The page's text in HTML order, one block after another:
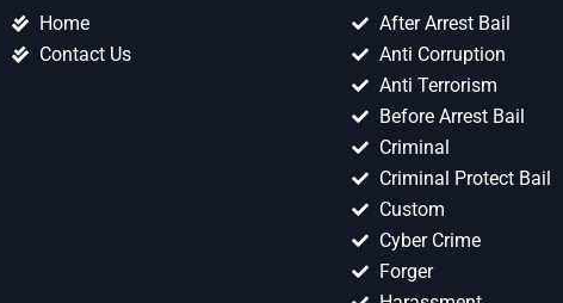
Home
Contact Us
After Arrest Bail
Anti Corruption
Anti Terrorism
Before Arrest Bail
Criminal
Criminal Protect Bail
Custom
Cyber Crime
Forger